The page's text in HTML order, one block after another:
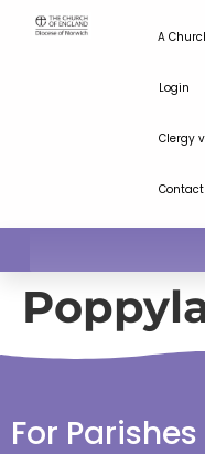
A
Login
Clergy
Contact
For Parishes